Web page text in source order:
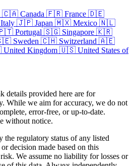
🇨🇦 Canada 🇫🇷 France 🇩🇪
Italy 🇯🇵 Japan 🇲🇽 Mexico 🇳🇱
Portugal 🇸🇬 Singapore 🇰🇷
Sweden 🇨🇭 Switzerland 🇦🇪
United Kingdom 🇺🇸 United States of
details provided here are for
While we aim for accuracy, we do not
error-free, or up-to-date.
without notice.
the regulatory status of any listed
decision made based on this
We assume no liability for losses or